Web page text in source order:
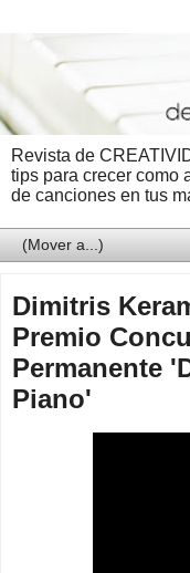
Revista de
tips para crecer como
de canciones en tus
Dimitris
Premio
Permanente
Piano'